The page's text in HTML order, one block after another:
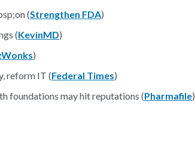
(Strengthen FDA)
(KevinMD)
)
reform IT (Federal Times)
foundations may hit reputations (Pharmafile)